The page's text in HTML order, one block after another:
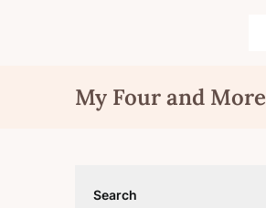
My Four and More
Search